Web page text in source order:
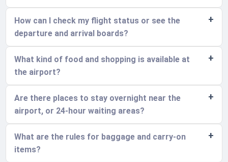
How can I check my flight status or see the
departure and arrival boards?
What kind of food and shopping is available at
the airport?
Are there places to stay overnight near the
airport, or 24-hour waiting areas?
What are the rules for baggage and carry-on
items?